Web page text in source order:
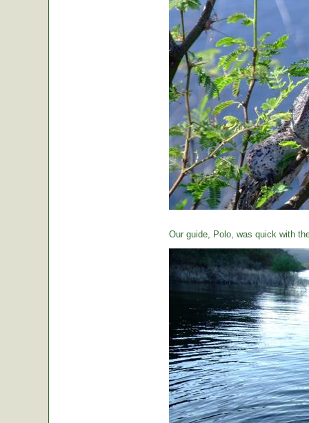
Our guide, Polo, was quick with